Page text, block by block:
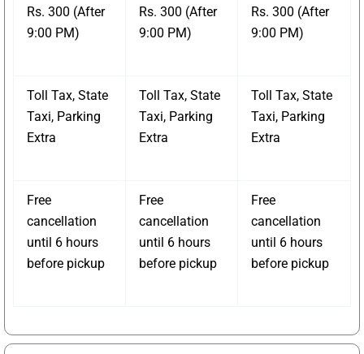
Rs. 300 (After
9:00 PM)
Rs. 300 (After
9:00 PM)
Rs. 300 (After
9:00 PM)
Toll Tax, State
Taxi, Parking
Extra
Toll Tax, State
Taxi, Parking
Extra
Toll Tax, State
Taxi, Parking
Extra
Free
cancellation
until 6 hours
before pickup
Free
cancellation
until 6 hours
before pickup
Free
cancellation
until 6 hours
before pickup